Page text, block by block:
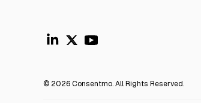
© 2026 Consentmo. All Rights Reserved.